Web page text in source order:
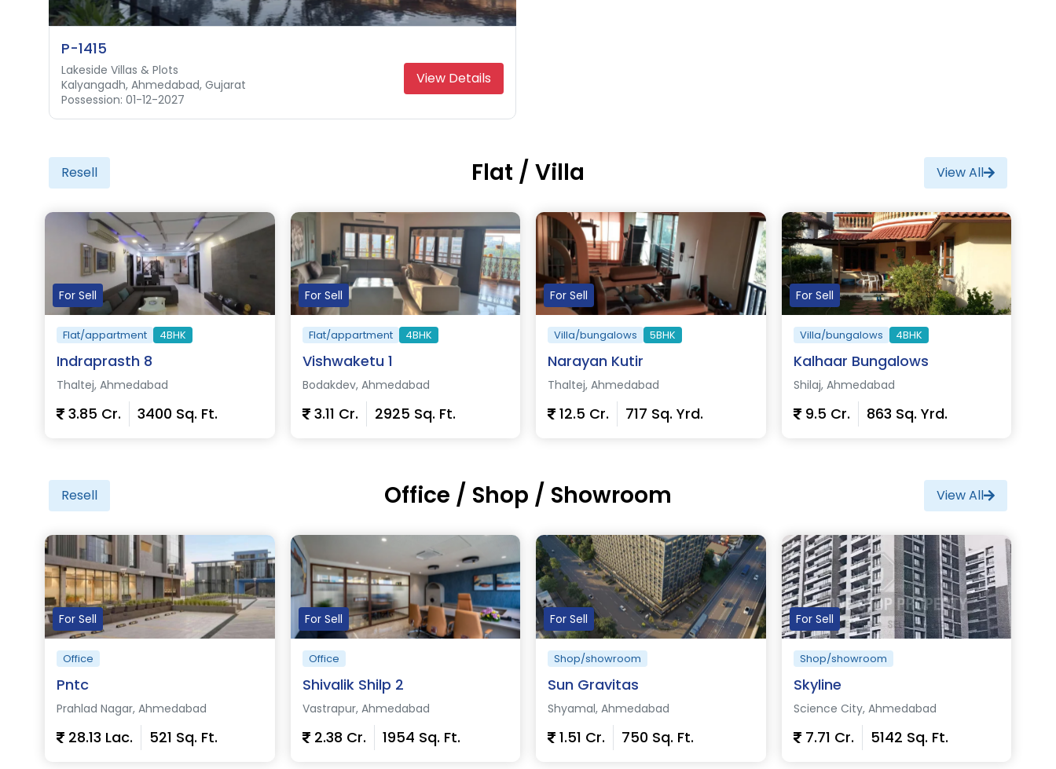
P-1415
Lakeside Villas & Plots
Kalyangadh, Ahmedabad, Gujarat
Possession: 01-12-2027
View Details
Resell Flat / Villa View All
For Sell
Flat/appartment 4BHK
Indraprasth 8
Thaltej, Ahmedabad
3.85 Cr. 3400 Sq. Ft.
View Details
For Sell
Flat/appartment 4BHK
Vishwaketu 1
Bodakdev, Ahmedabad
3.11 Cr. 2925 Sq. Ft.
View Details
For Sell
Villa/bungalows 5BHK
Narayan Kutir
Thaltej, Ahmedabad
12.5 Cr. 717 Sq. Yrd.
View Details
For Sell
Villa/bungalows 4BHK
Kalhaar Bungalows
Shilaj, Ahmedabad
9.5 Cr. 863 Sq. Yrd.
Resell Office / Shop / Showroom View All
For Sell
Office
Pntc
Prahlad Nagar, Ahmedabad
28.13 Lac. 521 Sq. Ft.
For Sell
Office
Shivalik Shilp 2
Vastrapur, Ahmedabad
2.38 Cr. 1954 Sq. Ft.
For Sell
Shop/showroom
Sun Gravitas
Shyamal, Ahmedabad
1.51 Cr. 750 Sq. Ft.
For Sell
Shop/showroom
Skyline
Science City, Ahmedabad
7.71 Cr. 5142 Sq. Ft.